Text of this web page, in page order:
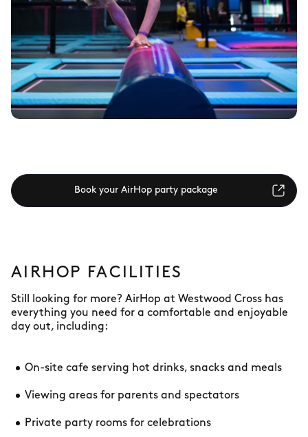
Book your AirHop party package
AIRHOP FACILITIES
Still looking for more? AirHop at Westwood Cross has
everything you need for a comfortable and enjoyable
day out, including:
On-site cafe serving hot drinks, snacks and meals
Viewing areas for parents and spectators
Private party rooms for celebrations